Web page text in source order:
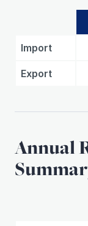
Import
Export
Annual